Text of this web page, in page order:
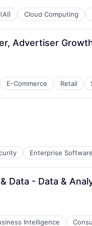
Cloud Computing
Advertiser
E-Commerce Retail
Enterprise Software
Data - Data &
Intelligence